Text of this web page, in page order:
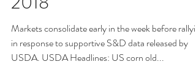
Market Report 13th July
2018
Markets consolidate early in the week before